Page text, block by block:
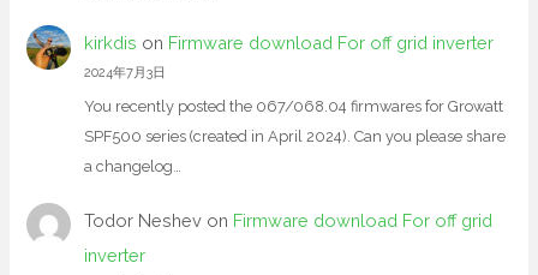
kirkdis on Firmware download For off grid inverter
2024年7月3日
You recently posted the 067/068.04 firmwares for Growatt
SPF500 series (created in April 2024). Can you please share
a changelog…
Todor Neshevon Firmware download For off grid
inverter